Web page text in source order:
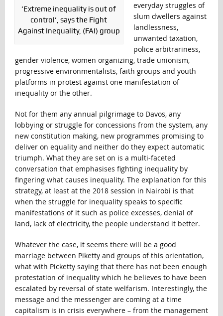
‘Extreme inequality is out of
control’, says the Fight
Against Inequality, (FAI) group
everyday struggles of
slum dwellers against
landlessness,
unwanted taxation,
police arbitrariness,
gender violence, women organizing, trade unionism,
progressive environmentalists, faith groups and youth
platforms in protest against one manifestation of
inequality or the other.
Not for them any annual pilgrimage to Davos, any
lobbying or struggle for concessions from the system, any
new constitution making, new programmes promising to
deliver on equality and neither do they expect automatic
triumph. What they are set on is a multi-faceted
conversation that emphasises fighting inequality by
fingering what causes inequality. The explanation for this
strategy, at least at the 2018 session in Nairobi is that
when the struggle for inequality speaks to specific
manifestations of it such as police excesses, denial of
land, lack of electricity, the people understand it better.
Whatever the case, it seems there will be a good
marriage between Piketty and groups of this orientation,
what with Picketty saying that there has not been enough
protestation of inequality which he believes to have been
escalated by reversal of state welfarism. Interestingly, the
message and the messenger are coming at a time
capitalism is in crisis everywhere – from the management